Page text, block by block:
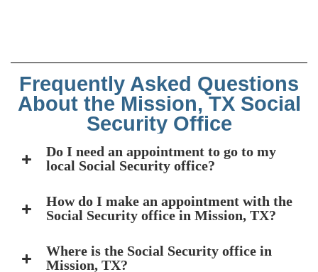
Frequently Asked Questions
About the Mission, TX Social
Security Office
Do I need an appointment to go to my
local Social Security office?
How do I make an appointment with the
Social Security office in Mission, TX?
Where is the Social Security office in
Mission, TX?